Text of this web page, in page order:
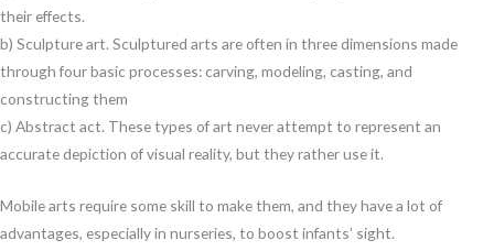
their effects.
b) Sculpture art. Sculptured arts are often in three dimensions made
through four basic processes: carving, modeling, casting, and
constructing them
c) Abstract act. These types of art never attempt to represent an
accurate depiction of visual reality, but they rather use it.
Mobile arts require some skill to make them, and they have a lot of
advantages, especially in nurseries, to boost infants’ sight.